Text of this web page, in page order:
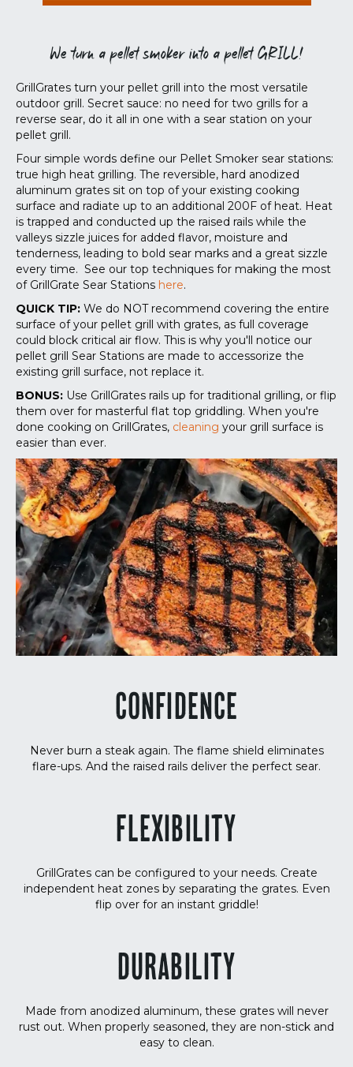
We turn a pellet smoker into a pellet GRILL!
GrillGrates turn your pellet grill into the most versatile
outdoor grill. Secret sauce: no need for two grills for a
reverse sear, do it all in one with a sear station on your
pellet grill.
Four simple words define our Pellet Smoker sear stations:
true high heat grilling. The reversible, hard anodized
aluminum grates sit on top of your existing cooking
surface and radiate up to an additional 200F of heat. Heat
is trapped and conducted up the raised rails while the
valleys sizzle juices for added flavor, moisture and
tenderness, leading to bold sear marks and a great sizzle
every time. See our top techniques for making the most
of GrillGrate Sear Stations here.
QUICK TIP: We do NOT recommend covering the entire
surface of your pellet grill with grates, as full coverage
could block critical air flow. This is why you'll notice our
pellet grill Sear Stations are made to accessorize the
existing grill surface, not replace it.
BONUS: Use GrillGrates rails up for traditional grilling, or flip
them over for masterful flat top griddling. When you're
done cooking on GrillGrates, cleaning your grill surface is
easier than ever.
CONFIDENCE
Never burn a steak again. The flame shield eliminates
flare-ups. And the raised rails deliver the perfect sear.
FLEXIBILITY
GrillGrates can be configured to your needs. Create
independent heat zones by separating the grates. Even
flip over for an instant griddle!
DURABILITY
Made from anodized aluminum, these grates will never
rust out. When properly seasoned, they are non-stick and
easy to clean.